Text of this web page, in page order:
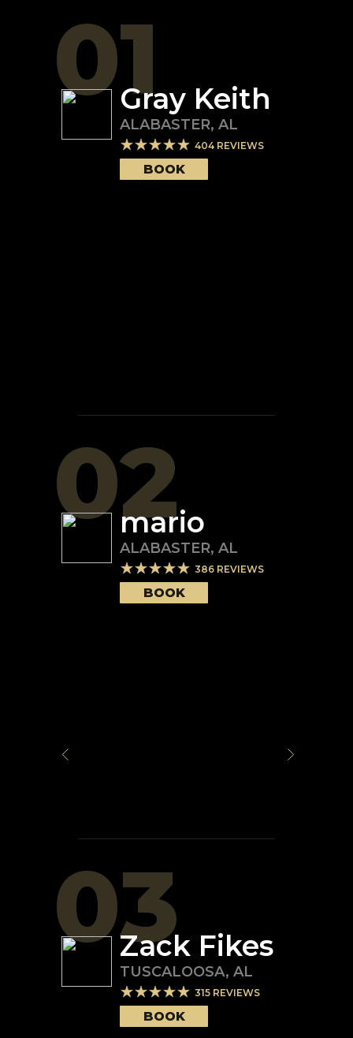
01Gray Keith
ALABASTER, AL
404 REVIEWS
BOOK
02
mario
ALABASTER, AL
386 REVIEWS
BOOK
03Zack Fikes
TUSCALOOSA, AL
315 REVIEWS
BOOK